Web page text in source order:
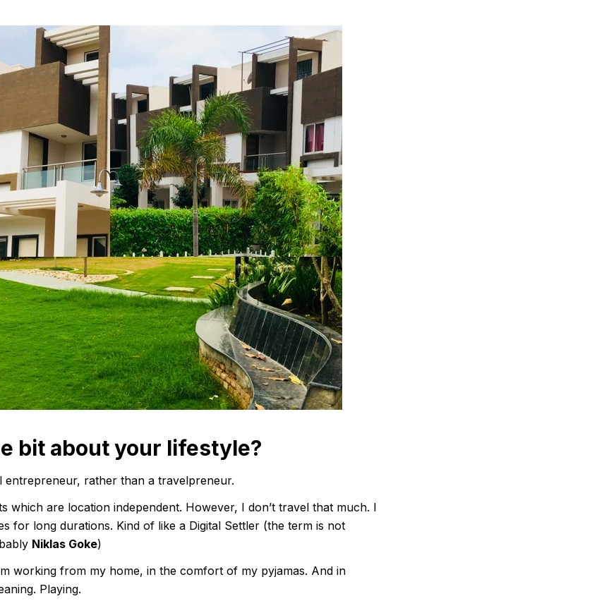
bit about your lifestyle?
entrepreneur, rather than a travelpreneur.
which are location independent. However, I don’t travel that much. I
for long durations. Kind of like a Digital Settler (the term is not
Niklas Goke)
working from my home, in the comfort of my pyjamas. And in
Playing.